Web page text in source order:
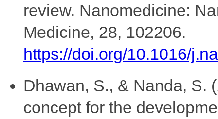
review. Nanomedicine:
Medicine, 28, 102206.
https://doi.org/10.1016/
Dhawan, S., & Nanda, S.
concept for the